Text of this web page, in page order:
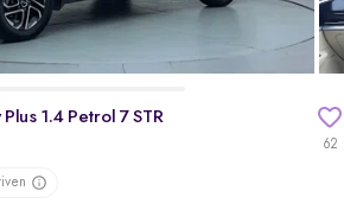
62
1.4 Petrol 7 STR